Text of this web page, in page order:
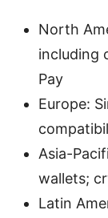
North
including
Pay
Europe:
Asia-
wallets;
Latin